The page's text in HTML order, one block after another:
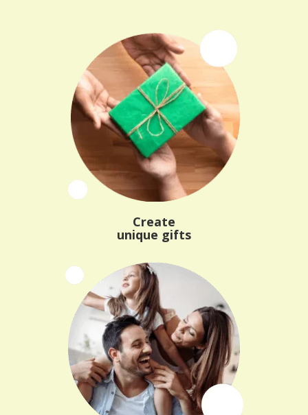
Create
unique gifts